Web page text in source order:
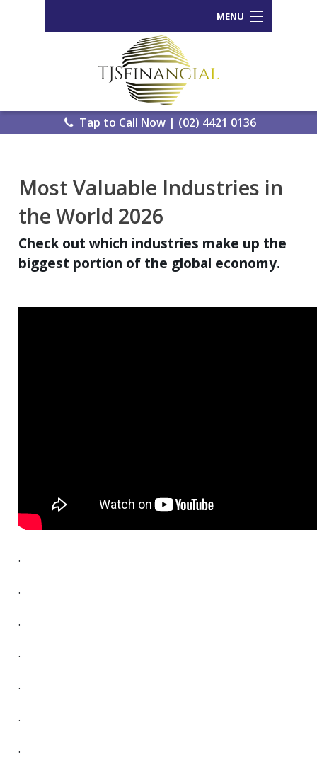
MENU
Who We Are
Our Process
Tools and Resources
Search
News
Important Information
Tap to Call Now | (02) 4421 0136
Most Valuable Industries in
the World 2026
Check out which industries make up the
biggest portion of the global economy.
.
.
.
.
.
.
.